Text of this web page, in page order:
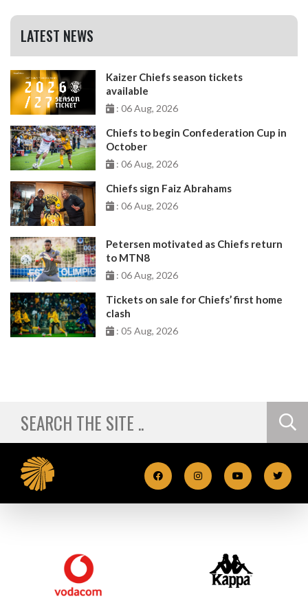
LATEST NEWS
Kaizer Chiefs season tickets
available
: 06 Aug, 2026
Chiefs to begin Confederation Cup in
October
: 06 Aug, 2026
Chiefs sign Faiz Abrahams
: 06 Aug, 2026
Petersen motivated as Chiefs return
to MTN8
: 06 Aug, 2026
Tickets on sale for Chiefs’ first home
clash
: 05 Aug, 2026